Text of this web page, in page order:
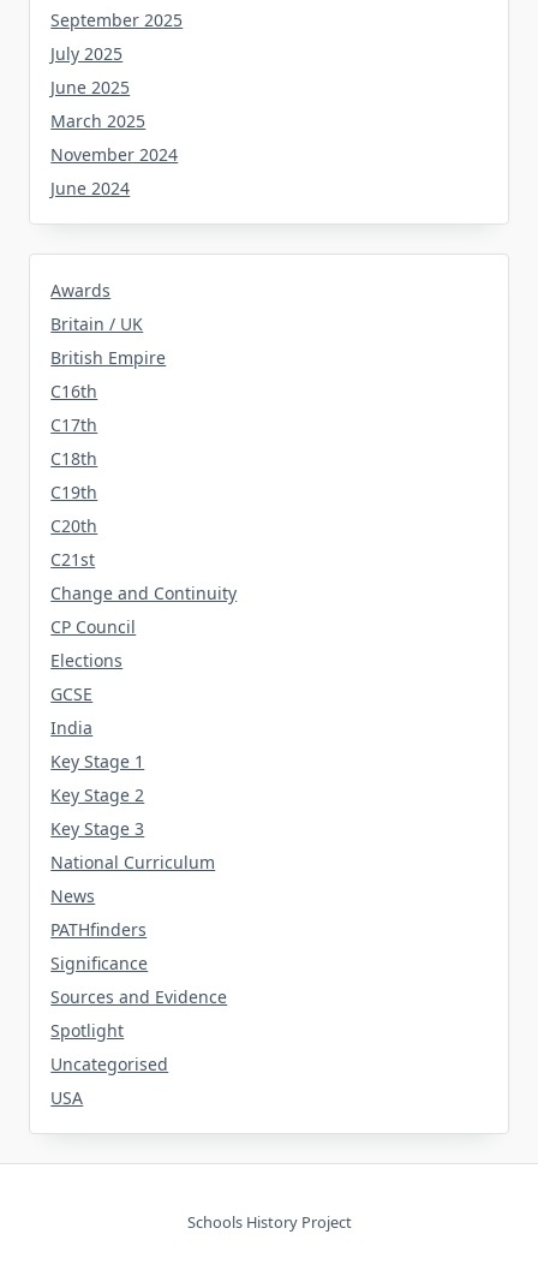
September 2025
July 2025
June 2025
March 2025
November 2024
June 2024
Awards
Britain / UK
British Empire
C16th
C17th
C18th
C19th
C20th
C21st
Change and Continuity
CP Council
Elections
GCSE
India
Key Stage 1
Key Stage 2
Key Stage 3
National Curriculum
News
PATHfinders
Significance
Sources and Evidence
Spotlight
Uncategorised
USA
Schools History Project